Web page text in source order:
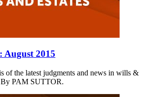
August 2015
of the latest judgments and news in wills &
By PAM SUTTOR.